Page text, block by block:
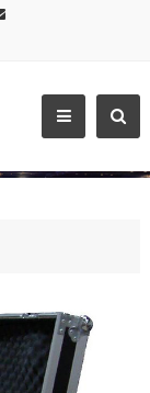
HOT SELLING BULK ALUMINUM CASE